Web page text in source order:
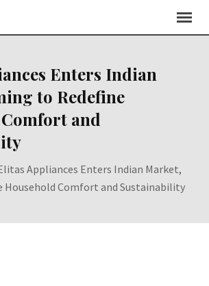
Enters Indian
to Redefine
and
Appliances Enters Indian Market,
Household Comfort and Sustainability